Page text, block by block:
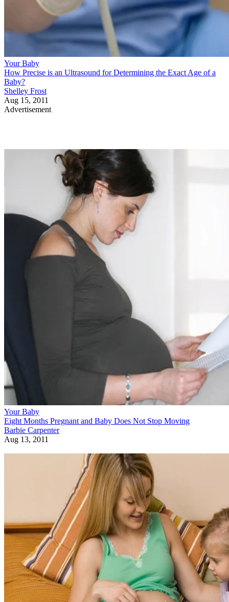
Your Baby
How Precise is an Ultrasound for Determining the Exact Age of a
Baby?
Shelley Frost
Aug 15, 2011
Advertisement
Your Baby
Eight Months Pregnant and Baby Does Not Stop Moving
Barbie Carpenter
Aug 13, 2011